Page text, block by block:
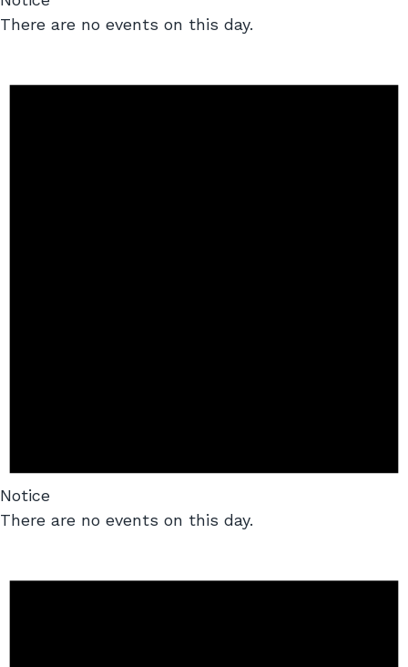
There are no events on this day.
Notice
There are no events on this day.